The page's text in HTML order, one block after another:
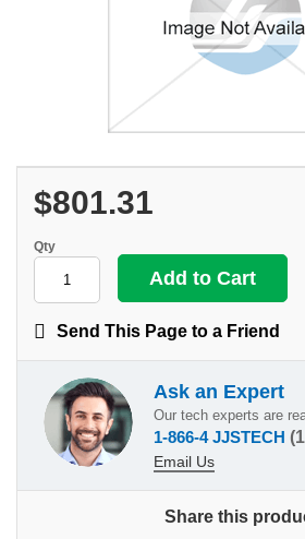
$801.31
Qty
Send This Page to a Friend
Ask an Expert
Our tech experts are
1-866-4 JJSTECH
Email Us
Share this